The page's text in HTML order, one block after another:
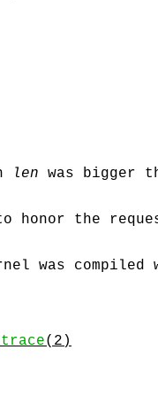
len was bigger
honor the
was
(2)